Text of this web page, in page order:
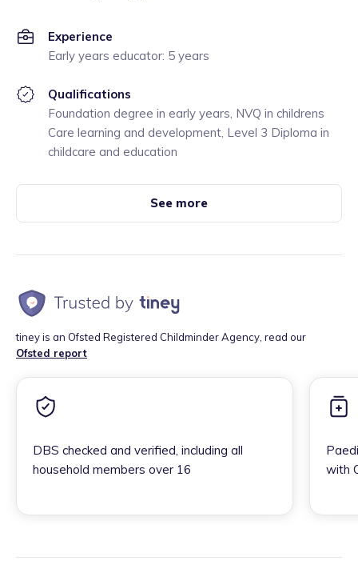
Experience
Early years educator: 5 years
Qualifications
Foundation degree in early years, NVQ in childrens
Care learning and development, Level 3 Diploma in
childcare and education
See more
tiney is an Ofsted Registered Childminder Agency, read our
Ofsted report
DBS checked and verified, including all
household members over 16
with